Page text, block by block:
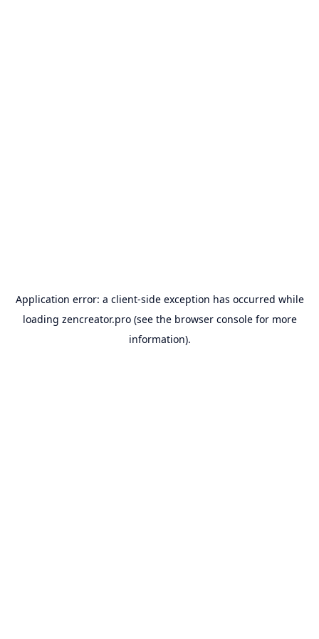
Application error: a client-side exception has occurred while
loading zencreator.pro(see the browser consolefor more
information).